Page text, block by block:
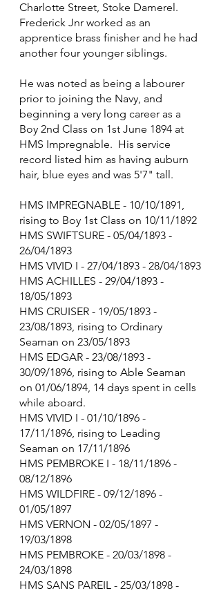
Charlotte Street, Stoke Damerel.
Frederick Jnr worked as an
apprentice brass finisher and he had
another four younger siblings.
He was noted as being a labourer
prior to joining the Navy, and
beginning a very long career as a
Boy 2nd Class on 1st June 1894 at
HMS Impregnable.  His service
record listed him as having auburn
hair, blue eyes and was 5'7" tall.
HMS IMPREGNABLE - 10/10/1891,
rising to Boy 1st Class on 10/11/1892
HMS SWIFTSURE - 05/04/1893 -
26/04/1893
HMS VIVID I - 27/04/1893 - 28/04/1893
HMS ACHILLES - 29/04/1893 -
18/05/1893
HMS CRUISER - 19/05/1893 -
23/08/1893, rising to Ordinary
Seaman on 23/05/1893
HMS EDGAR - 23/08/1893 -
30/09/1896, rising to Able Seaman
on 01/06/1894, 14 days spent in cells
while aboard.
HMS VIVID I - 01/10/1896 -
17/11/1896, rising to Leading
Seaman on 17/11/1896
HMS PEMBROKE I - 18/11/1896 -
08/12/1896
HMS WILDFIRE - 09/12/1896 -
01/05/1897
HMS VERNON - 02/05/1897 -
19/03/1898
HMS PEMBROKE - 20/03/1898 -
24/03/1898
HMS SANS PAREIL - 25/03/1898 -